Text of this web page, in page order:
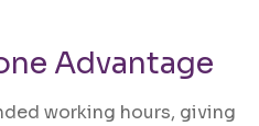
Advantage
working hours, giving